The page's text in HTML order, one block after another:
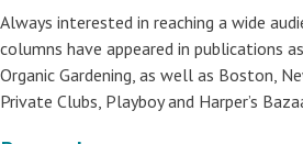
Always interested in reaching a wide
columns have appeared in publications
Organic Gardening, as well as Boston,
Private Clubs, Playboy and Harper’s